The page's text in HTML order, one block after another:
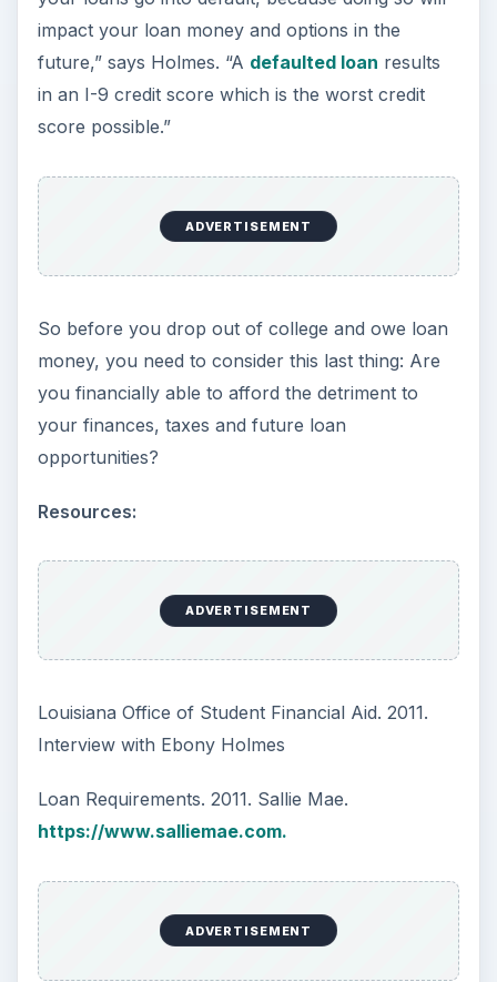
impact your loan money and options in the
future,” says Holmes. “A defaulted loan results
in an I-9 credit score which is the worst credit
score possible.”
ADVERTISEMENT
So before you drop out of college and owe loan
money, you need to consider this last thing: Are
you financially able to afford the detriment to
your finances, taxes and future loan
opportunities?
Resources:
ADVERTISEMENT
Louisiana Office of Student Financial Aid. 2011.
Interview with Ebony Holmes
Loan Requirements. 2011. Sallie Mae.
https://www.salliemae.com.
ADVERTISEMENT